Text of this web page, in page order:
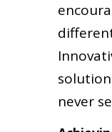
never